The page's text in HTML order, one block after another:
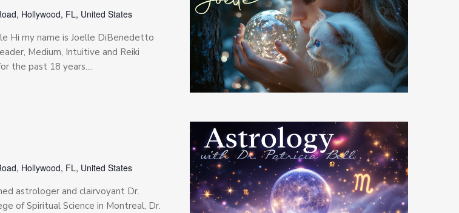
Hollywood, FL, United States
Hi my name is Joelle DiBenedetto
Medium, Intuitive and Reiki
the past 18 years....
Hollywood, FL, United States
astrologer and clairvoyant Dr.
of Spiritual Science in Montreal, Dr.